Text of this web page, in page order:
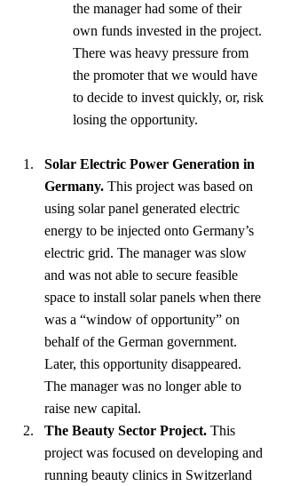
the manager had some of their
own funds invested in the project.
There was heavy pressure from
the promoter that we would have
to decide to invest quickly, or, risk
losing the opportunity.
Solar Electric Power Generation in
Germany. This project was based on
using solar panel generated electric
energy to be injected onto Germany’s
electric grid. The manager was slow
and was not able to secure feasible
space to install solar panels when there
was a “window of opportunity” on
behalf of the German government.
Later, this opportunity disappeared.
The manager was no longer able to
raise new capital.
The Beauty Sector Project. This
project was focused on developing and
running beauty clinics in Switzerland